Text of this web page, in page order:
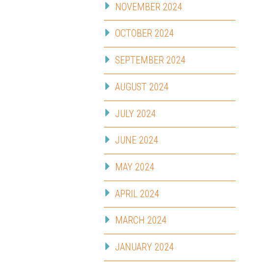
NOVEMBER 2024
OCTOBER 2024
SEPTEMBER 2024
AUGUST 2024
JULY 2024
JUNE 2024
MAY 2024
APRIL 2024
MARCH 2024
JANUARY 2024